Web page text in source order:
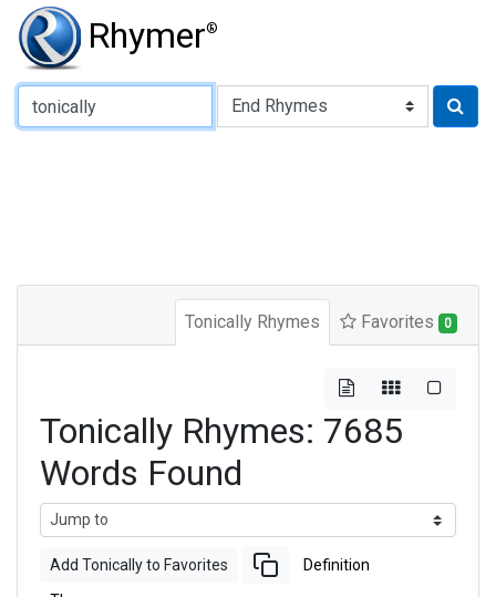
Rhymer®
Type of Rhyme:
Tonically Rhymes Favorites 0
Tonically Rhymes: 7685
Words Found
Add Tonically to Favorites Definition